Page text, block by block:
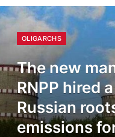
OLIGARCHS
The new
RNPP hired
Russian
emissions